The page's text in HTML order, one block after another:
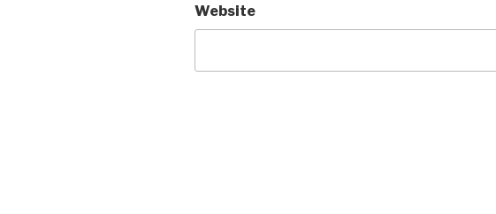
Website